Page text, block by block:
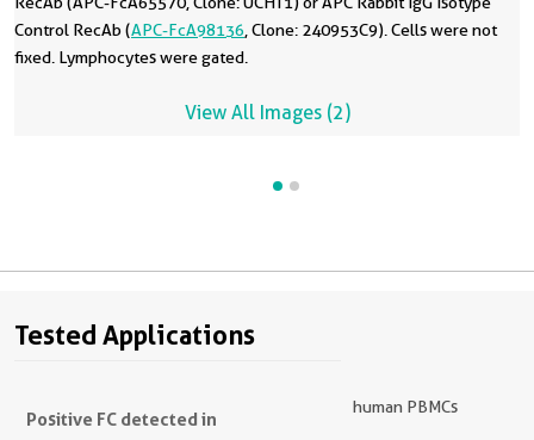
Control RecAb (APC-FcA98136 , Clone: 240953C9). Cells were not
fixed. Lymphocytes were gated.
View All Images (2)
Tested Applications
Positive FC detected in
human PBMCs